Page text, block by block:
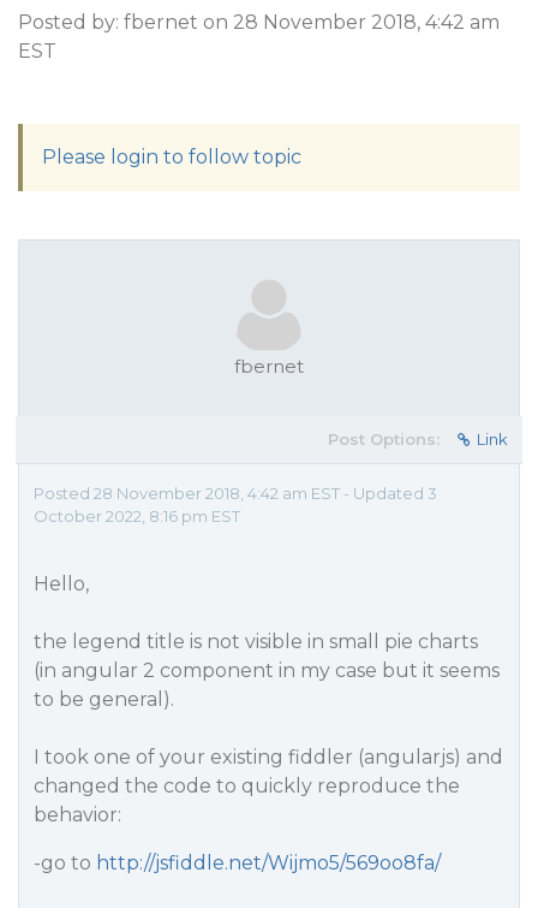
Posted by: fbernet on 28 November 2018, 4:42 am
EST
Please login to follow topic
fbernet
Post Options: Link
Posted 28 November 2018, 4:42 am EST - Updated 3
October 2022, 8:16 pm EST
Hello,
the legend title is not visible in small pie charts
(in angular 2 component in my case but it seems
to be general).
I took one of your existing fiddler (angularjs) and
changed the code to quickly reproduce the
behavior:
-go to http://jsfiddle.net/Wijmo5/569oo8fa/